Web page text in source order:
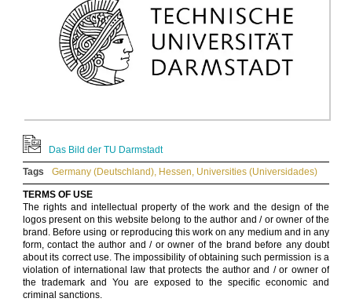
Das Bild der TU Darmstadt
Tags
Germany (Deutschland), Hessen, Universities (Universidades)
TERMS OF USE
The rights and intellectual property of the work and the design of the
logos present on this website belong to the author and / or owner of the
brand. Before using or reproducing this work on any medium and in any
form, contact the author and / or owner of the brand before any doubt
about its correct use. The impossibility of obtaining such permission is a
violation of international law that protects the author and / or owner of
the trademark and You are exposed to the specific economic and
criminal sanctions.